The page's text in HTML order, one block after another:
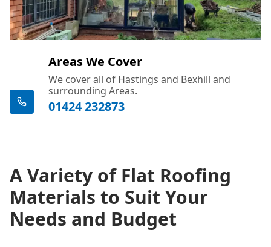
Areas We Cover
We cover all of Hastings and Bexhill and
surrounding Areas.
01424 232873
A Variety of Flat Roofing
Materials to Suit Your
Needs and Budget